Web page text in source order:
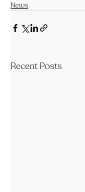
News
Recent Posts